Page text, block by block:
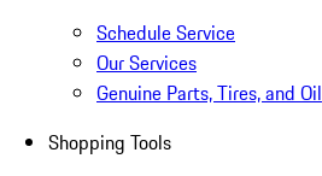
Schedule Service
Our Services
Genuine Parts, Tires, and Oil
Shopping Tools